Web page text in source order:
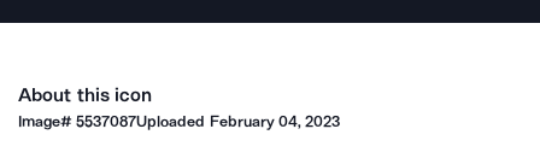
About this icon
Image#5537087Uploaded February 04, 2023